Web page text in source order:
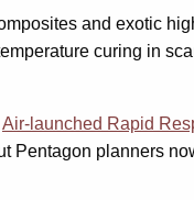
and exotic
curing in
Air-launched Rapid
Pentagon planners